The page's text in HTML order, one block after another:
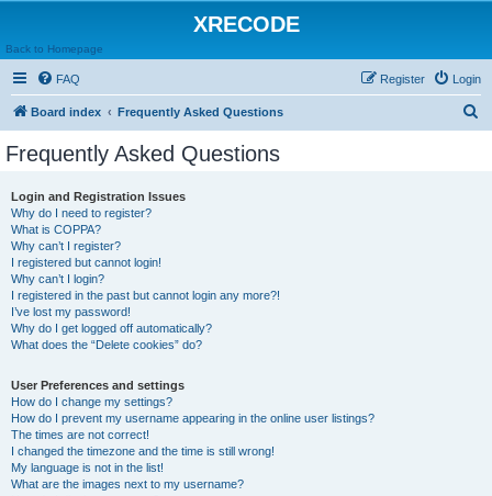
XRECODE
Back to Homepage
FAQ Login
Register
Board index Frequently Asked Questions
Frequently Asked Questions
Login and Registration Issues
Why do I need to register?
What is COPPA?
Why can’t I register?
I registered but cannot login!
Why can’t I login?
I registered in the past but cannot login any more?!
I’ve lost my password!
Why do I get logged off automatically?
What does the “Delete cookies” do?
User Preferences and settings
How do I change my settings?
How do I prevent my username appearing in the online user listings?
The times are not correct!
I changed the timezone and the time is still wrong!
My language is not in the list!
What are the images next to my username?